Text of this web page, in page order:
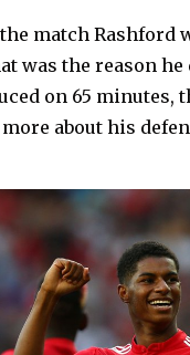
match Rashford
was the reason he
on 65 minutes,
about his